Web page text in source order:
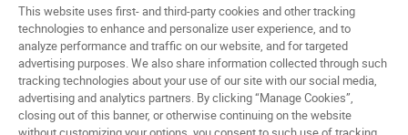
Saved For Later
HELP
ABOUT
This website uses first- and third-party cookies and other tracking
technologies to enhance and personalize user experience, and to
analyze performance and traffic on our website, and for targeted
advertising purposes. We also share information collected through such
tracking technologies about your use of our site with our social media,
advertising and analytics partners. By clicking “Manage Cookies”,
closing out of this banner, or otherwise continuing on the website